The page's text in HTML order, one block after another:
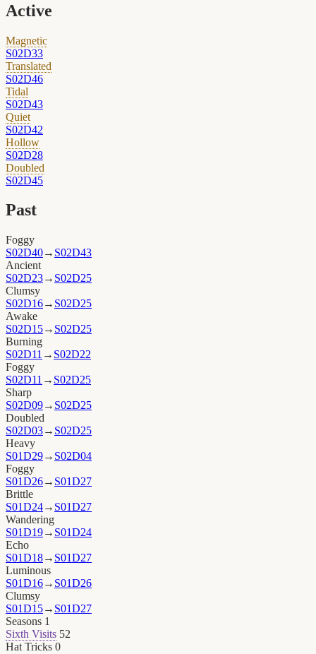
Active
Magnetic
S02D33
Translated
S02D46
Tidal
S02D43
Quiet
S02D42
Hollow
S02D28
Doubled
S02D45
Past
Foggy
S02D40→ S02D43
Ancient
S02D23→ S02D25
Clumsy
S02D16→ S02D25
Awake
S02D15→ S02D25
Burning
S02D11 → S02D22
Foggy
S02D11 → S02D25
Sharp
S02D09→ S02D25
Doubled
S02D03→ S02D25
Heavy
S01D29→ S02D04
Foggy
S01D26→ S01D27
Brittle
S01D24→ S01D27
Wandering
S01D19→ S01D24
Echo
S01D18→ S01D27
Luminous
S01D16→ S01D26
Clumsy
S01D15→ S01D27
Seasons 1
Sixth Visits 52
Hat Tricks 0